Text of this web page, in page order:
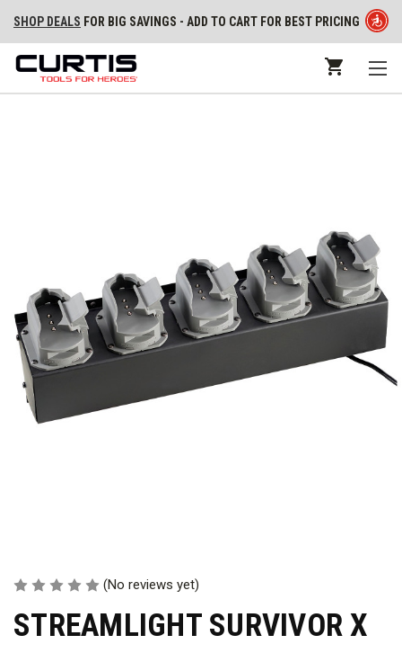
SHOP DEALS FOR BIG SAVINGS - ADD TO CART FOR BEST PRICING
(No reviews yet)
STREAMLIGHT SURVIVOR X